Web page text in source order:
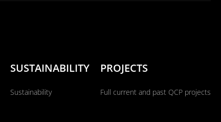
SUSTAINABILITY
Sustainability
PROJECTS
Full current and past QCP projects